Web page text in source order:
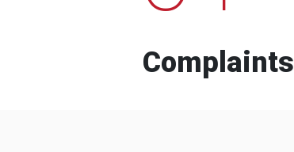
Complaints